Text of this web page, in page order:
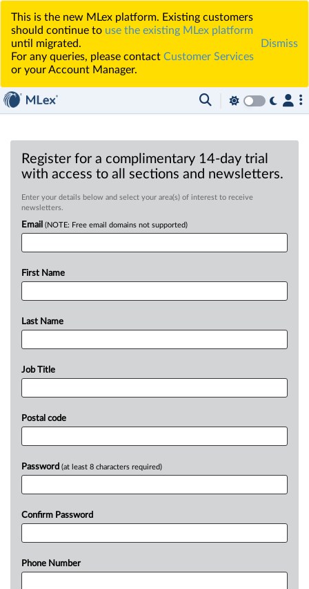
This is the new MLex platform. Existing customers
should continue to use the existing MLex platform
until migrated.
For any queries, please contact Customer Services
or your Account Manager.
Dismiss
Register for a complimentary 14-day trial
with access to all sections and newsletters.
Enter your details below and select your area(s) of interest to receive
newsletters.
Email (NOTE: Free email domains not supported)
First Name
Last Name
Job Title
Postal code
Password (at least 8 characters required)
Confirm Password
Phone Number